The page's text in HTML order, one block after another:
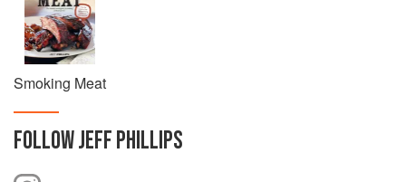
Smoking Meat
FOLLOWJEFF PHILLIPS